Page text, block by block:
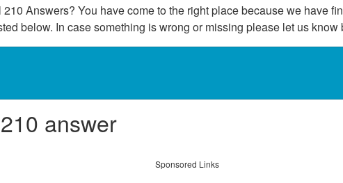
210 Answers? You have come to the right place because we have
below. In case something is wrong or missing please let us
answer
Sponsored Links